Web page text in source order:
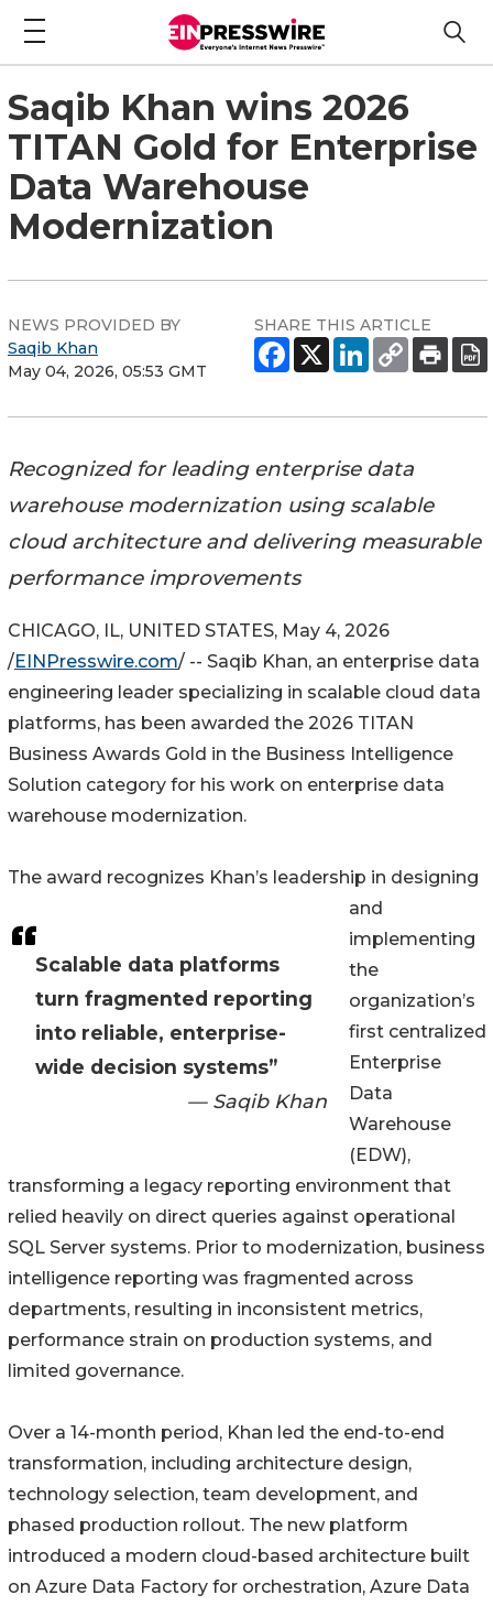
Saqib Khan wins 2026
TITAN Gold for Enterprise
Data Warehouse
Modernization
NEWS PROVIDED BY
Saqib Khan
May 04, 2026, 05:53 GMT
SHARE THIS ARTICLE
Recognized for leading enterprise data
warehouse modernization using scalable
cloud architecture and delivering measurable
performance improvements
Scalable data platforms
turn fragmented reporting
into reliable, enterprise-
wide decision systems”
— Saqib Khan
CHICAGO, IL, UNITED STATES, May 4, 2026
/EINPresswire.com/ -- Saqib Khan, an enterprise data
engineering leader specializing in scalable cloud data
platforms, has been awarded the 2026 TITAN
Business Awards Gold in the Business Intelligence
Solution category for his work on enterprise data
warehouse modernization.
The award recognizes Khan’s leadership in designing
and
implementing
the
organization’s
first centralized
Enterprise
Data
Warehouse
(EDW),
transforming a legacy reporting environment that
relied heavily on direct queries against operational
SQL Server systems. Prior to modernization, business
intelligence reporting was fragmented across
departments, resulting in inconsistent metrics,
performance strain on production systems, and
limited governance.
Over a 14-month period, Khan led the end-to-end
transformation, including architecture design,
technology selection, team development, and
phased production rollout. The new platform
introduced a modern cloud-based architecture built
on Azure Data Factory for orchestration, Azure Data